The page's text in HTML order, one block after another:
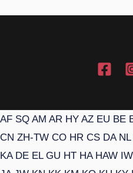
AF SQ AM AR HY AZ EU BE
CN ZH-TW CO HR CS DA NL
KA DE EL GU HT HA HAW IW